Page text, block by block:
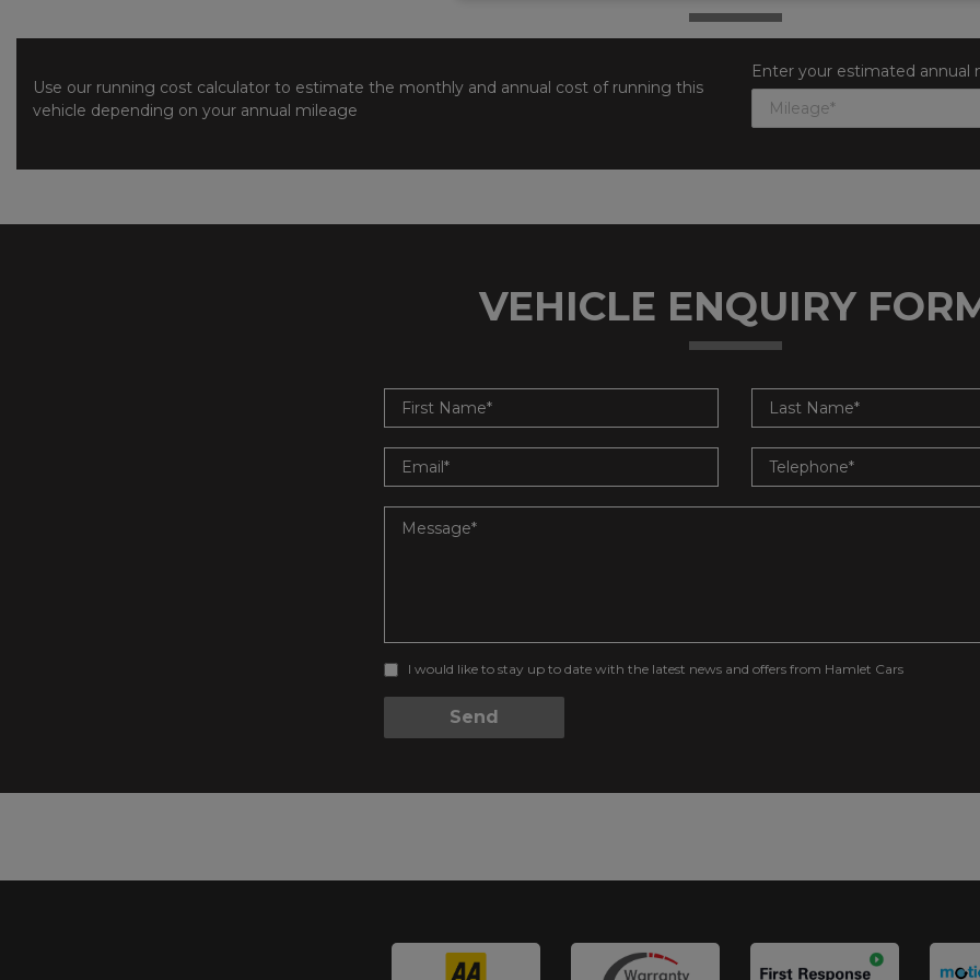
Use our running cost calculator to estimate the monthly and annual cost of running this
vehicle depending on your annual mileage
Enter your estimated annual
VEHICLE ENQUIRY
I would like to stay up to date with the latest news and offers from Hamlet Cars